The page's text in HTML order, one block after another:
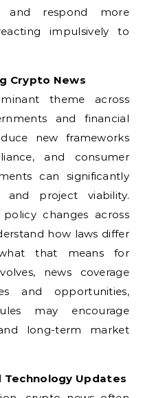
and respond more
impulsively to
Crypto News
theme across
and financial
new frameworks
and consumer
can significantly
and project viability.
changes across
how laws differ
that means for
news coverage
and opportunities,
may encourage
long-term market
Technology Updates